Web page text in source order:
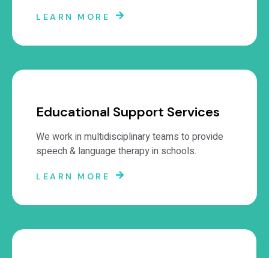
LEARN MORE
Educational Support Services
We work in multidisciplinary teams to provide
speech & language therapy in schools.
LEARN MORE